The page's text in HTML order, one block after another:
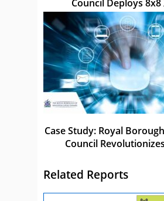
Council Deploys 8x8
Case Study: Royal
Council
Related Reports